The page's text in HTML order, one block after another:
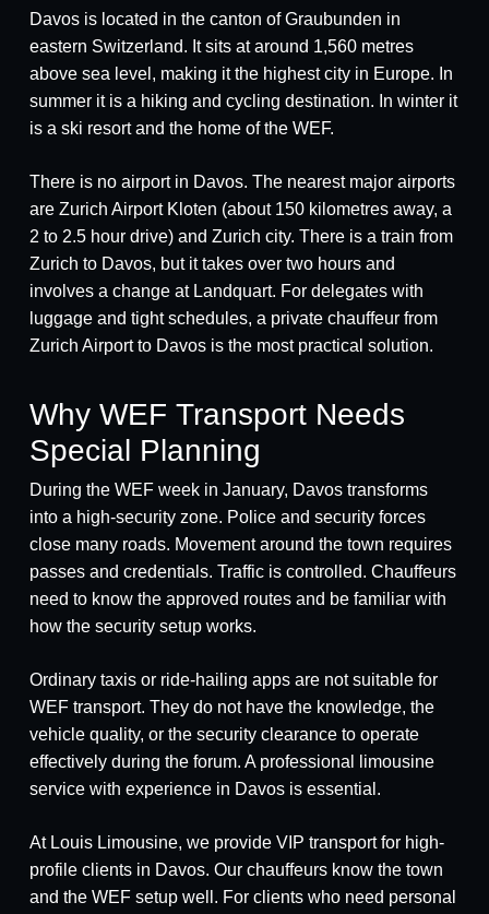
Davos is located in the canton of Graubunden in
eastern Switzerland. It sits at around 1,560 metres
above sea level, making it the highest city in Europe. In
summer it is a hiking and cycling destination. In winter it
is a ski resort and the home of the WEF.
There is no airport in Davos. The nearest major airports
are Zurich Airport Kloten (about 150 kilometres away, a
2 to 2.5 hour drive) and Zurich city. There is a train from
Zurich to Davos, but it takes over two hours and
involves a change at Landquart. For delegates with
luggage and tight schedules, a private chauffeur from
Zurich Airport to Davos is the most practical solution.
Why WEF Transport Needs
Special Planning
During the WEF week in January, Davos transforms
into a high-security zone. Police and security forces
close many roads. Movement around the town requires
passes and credentials. Traffic is controlled. Chauffeurs
need to know the approved routes and be familiar with
how the security setup works.
Ordinary taxis or ride-hailing apps are not suitable for
WEF transport. They do not have the knowledge, the
vehicle quality, or the security clearance to operate
effectively during the forum. A professional limousine
service with experience in Davos is essential.
At Louis Limousine, we provide VIP transport for high-
profile clients in Davos. Our chauffeurs know the town
and the WEF setup well. For clients who need personal